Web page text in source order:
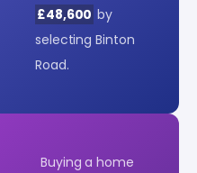
£48,600 by
selecting Binton
Road.
Buying a home